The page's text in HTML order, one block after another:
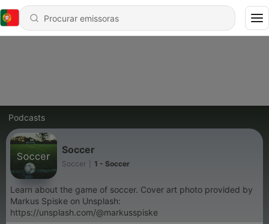
Podcasts
Soccer
Soccer 1 - Soccer
Learn about the game of soccer. Cover art photo provided by
Markus Spiske on Unsplash:
https://unsplash.com/@markusspiske